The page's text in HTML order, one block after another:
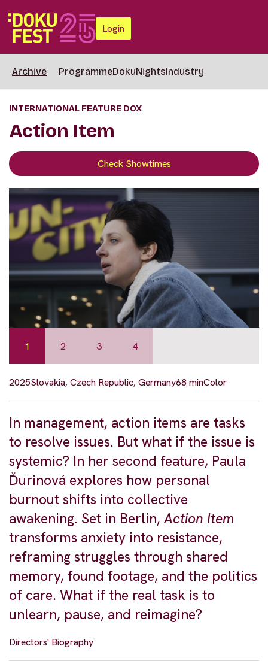
Login
Archive ProgrammeDokuNightsIndustry
INTERNATIONAL FEATURE DOX
Action Item
Check Showtimes
1 2 3 4
2025Slovakia, Czech Republic, Germany68 minColor
In management, action items are tasks
to resolve issues. But what if the issue is
systemic? In her second feature, Paula
Ďurinová explores how personal
burnout shifts into collective
awakening. Set in Berlin,Action Item
transforms anxiety into resistance,
reframing struggles through shared
memory, found footage, and the politics
of care. What if the real task is to
unlearn, pause, and reimagine?
Directors' Biography